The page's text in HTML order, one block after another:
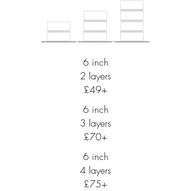
6 inch
2 layers
£49+
6 inch
3 layers
£70+
6 inch
4 layers
£75+